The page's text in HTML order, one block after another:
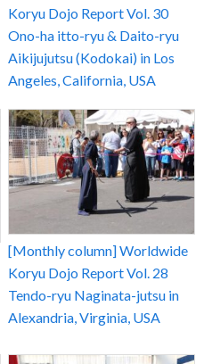
Koryu Dojo Report Vol. 30
Ono-ha itto-ryu & Daito-ryu
Aikijujutsu (Kodokai) in Los
Angeles, California, USA
[Monthly column] Worldwide
Koryu Dojo Report Vol. 28
Tendo-ryu Naginata-jutsu in
Alexandria, Virginia, USA